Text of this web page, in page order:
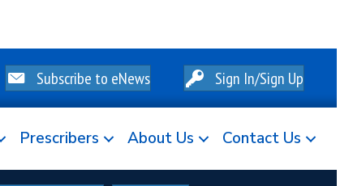
Subscribe to eNews Sign In/Sign Up
Prescribers About Us Contact Us